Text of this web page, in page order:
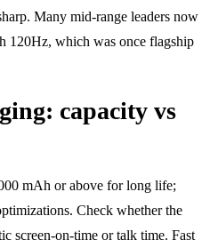
Many mid-range leaders now
which was once flagship
capacity vs
mAh or above for long life;
Check whether the
screen-on-time or talk time. Fast